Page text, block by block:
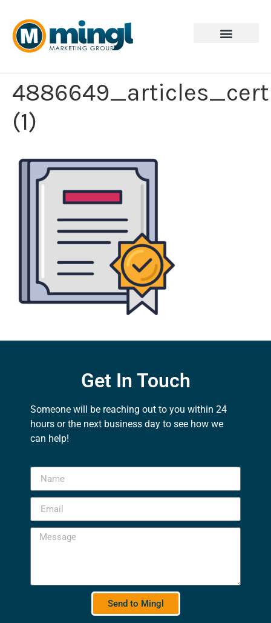
(1)
Get In Touch
Someone will be reaching out to you within 24
hours or the next business day to see how we
can help!
Send to Mingl